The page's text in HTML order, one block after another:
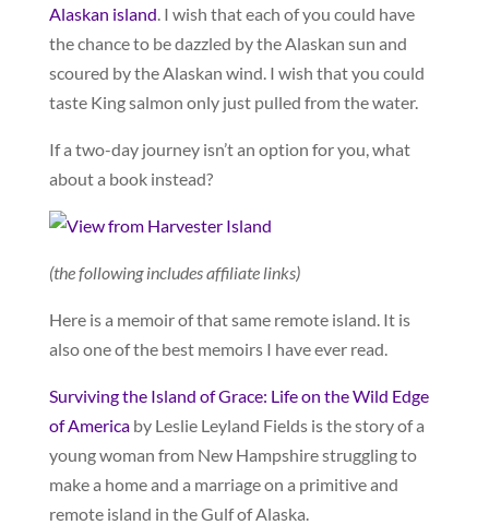
Alaskan island. I wish that each of you could have
the chance to be dazzled by the Alaskan sun and
scoured by the Alaskan wind. I wish that you could
taste King salmon only just pulled from the water.
If a two-day journey isn’t an option for you, what
about a book instead?
(the following includes affiliate links)
Here is a memoir of that same remote island. It is
also one of the best memoirs I have ever read.
Surviving the Island of Grace: Life on the Wild Edge
of Americaby Leslie Leyland Fields is the story of a
young woman from New Hampshire struggling to
make a home and a marriage on a primitive and
remote island in the Gulf of Alaska.